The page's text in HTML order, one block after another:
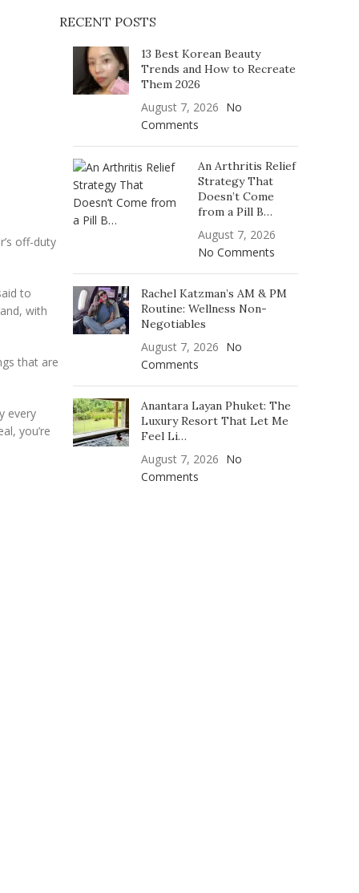
off-duty
to
with
that are
every
you’re
RECENT POSTS
13 Best Korean Beauty
Trends and How to Recreate
Them 2026
August 7, 2026 No
Comments
An Arthritis Relief
Strategy That
Doesn’t Come
from a Pill B…
August 7, 2026
No Comments
Rachel Katzman’s AM & PM
Routine: Wellness Non-
Negotiables
August 7, 2026 No
Comments
Anantara Layan Phuket: The
Luxury Resort That Let Me
Feel Li…
August 7, 2026 No
Comments